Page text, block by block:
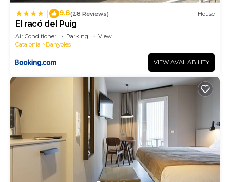
9.8(28 Reviews) House
El racó del Puig
Air Conditioner Parking
View
Catalonia
Banyoles
VIEW AVAILABILITY